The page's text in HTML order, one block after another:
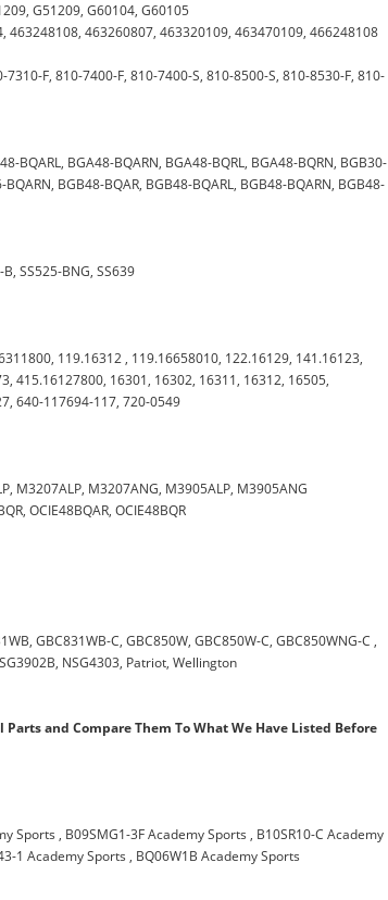
G51209, G60104, G60105
463248108, 463260807, 463320109, 463470109, 466248108
F, 810-7400-F, 810-7400-S, 810-8500-S, 810-8530-F, 810-
BQARL, BGA48-BQARN, BGA48-BQRL, BGA48-BQRN, BGB30-
BGB48-BQAR, BGB48-BQARL, BGB48-BQARN, BGB48-
SS525-BNG, SS639
119.16312 , 119.16658010, 122.16129, 141.16123,
415.16127800, 16301, 16302, 16311, 16312, 16505,
640-117694-117, 720-0549
M3207ALP, M3207ANG, M3905ALP, M3905ANG
OCIE48BQAR, OCIE48BQR
GBC831WB-C, GBC850W, GBC850W-C, GBC850WNG-C ,
NSG4303, Patriot, Wellington
and Compare Them To What We Have Listed Before
Sports , B09SMG1-3F Academy Sports , B10SR10-C Academy
1 Academy Sports , BQ06W1B Academy Sports